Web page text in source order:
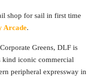
shop for sail in first time
Arcade.
Greens, DLF is
iconic commercial
peripheral expressway in